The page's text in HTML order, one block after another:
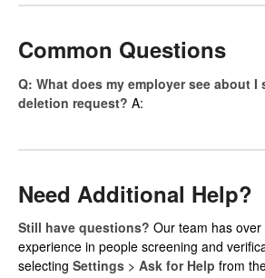
Common Questions
Q: What does my employer see about I
deletion request? A:
Need Additional Help?
Still have questions? Our team has
experience in people screening and
selecting Settings > Ask for Help from